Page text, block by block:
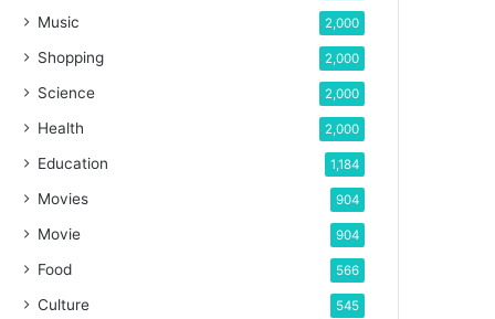
Music 2,000
Shopping 2,000
Science 2,000
Health 2,000
Education 1,184
Movies 904
Movie 904
Food 566
Culture 545